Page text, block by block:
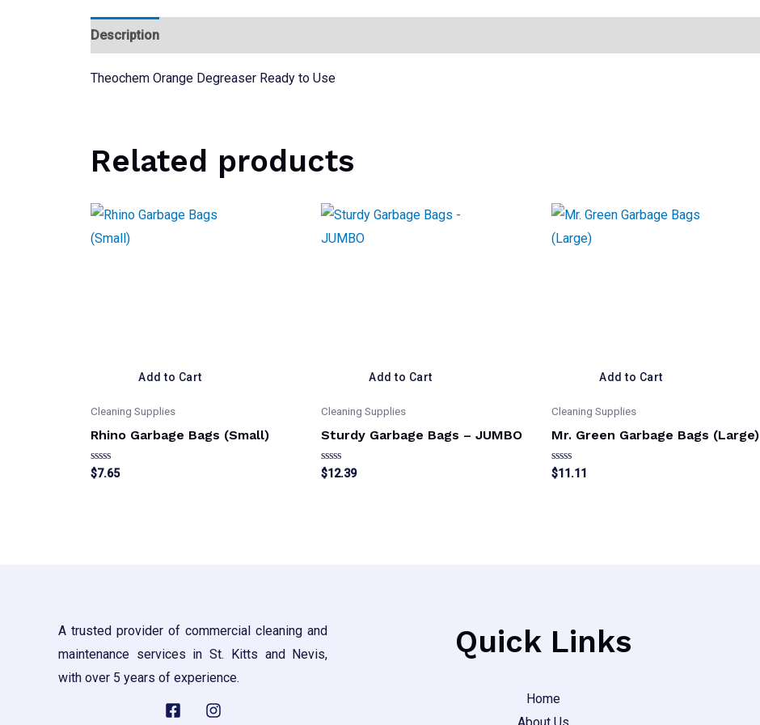
Description
Theochem Orange Degreaser Ready to Use
Related products
Add to Cart
Cleaning Supplies
Rhino Garbage Bags (Small)
Rated
0
$7.65
Add to Cart
Cleaning Supplies
Sturdy Garbage Bags – JUMBO
Rated
0
$12.39
Add to Cart
Cleaning Supplies
Mr. Green Garbage Bags (Large)
Rated
0
$11.11
A trusted provider of commercial cleaning and
maintenance services in St. Kitts and Nevis,
with over 5 years of experience.
Quick Links
Home